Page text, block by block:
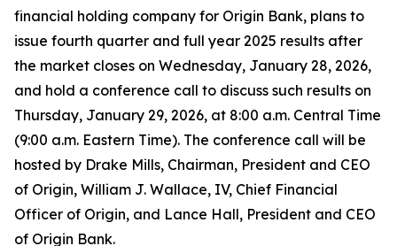
financial holding company for Origin Bank, plans to
issue fourth quarter and full year 2025 results after
the market closes on Wednesday, January 28, 2026,
and hold a conference call to discuss such results on
Thursday, January 29, 2026, at 8:00 a.m. Central Time
(9:00 a.m. Eastern Time). The conference call will be
hosted by Drake Mills, Chairman, President and CEO
of Origin, William J. Wallace, IV, Chief Financial
Officer of Origin, and Lance Hall, President and CEO
of Origin Bank.